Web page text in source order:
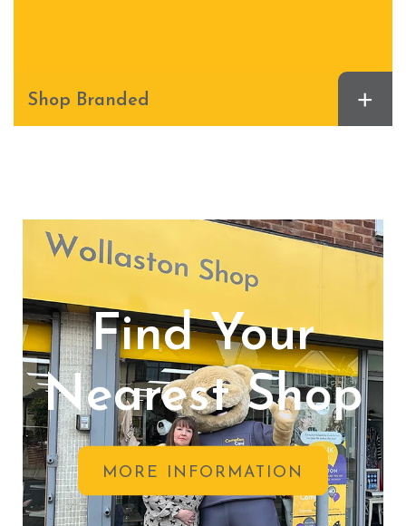
Shop Branded +
Find Your
Nearest Shop
MORE INFORMATION